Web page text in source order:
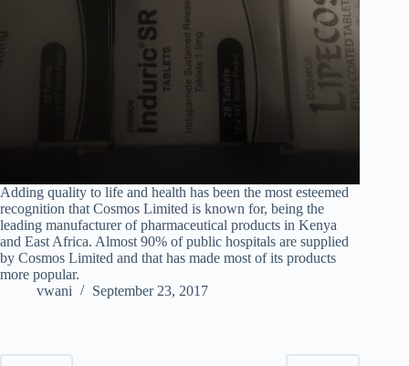
Adding quality to life and health has been the most esteemed
recognition that Cosmos Limited is known for, being the
leading manufacturer of pharmaceutical products in Kenya
and East Africa. Almost 90% of public hospitals are supplied
by Cosmos Limited and that has made most of its products
more popular.
vwani
September 23, 2017